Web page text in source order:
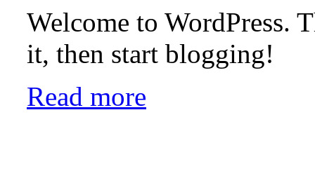
Welcome to WordPress.
it, then start blogging!
Read more